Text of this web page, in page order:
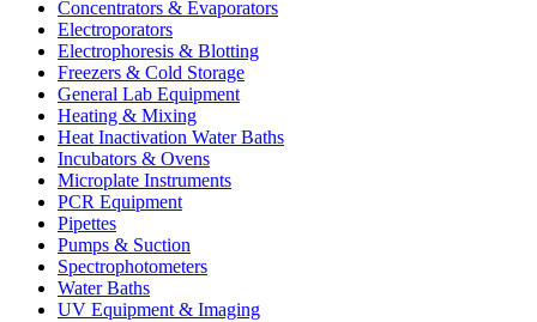
Concentrators & Evaporators
Electroporators
Electrophoresis & Blotting
Freezers & Cold Storage
General Lab Equipment
Heating & Mixing
Heat Inactivation Water Baths
Incubators & Ovens
Microplate Instruments
PCR Equipment
Pipettes
Pumps & Suction
Spectrophotometers
Water Baths
UV Equipment & Imaging